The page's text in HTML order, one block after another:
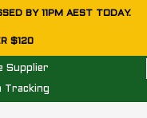
BY 11PM AEST TODAY.
$120
Supplier
Tracking